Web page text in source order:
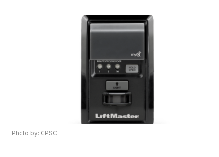
Photo by: CPSC